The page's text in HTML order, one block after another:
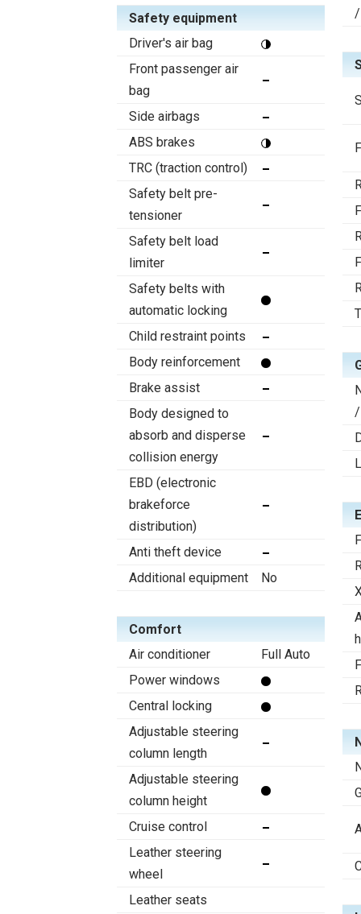
Safety equipment
Driver's air bag
Front passenger air
bag
Side airbags
ABS brakes
TRC (traction control)
Safety belt pre-
tensioner
Safety belt load
limiter
Safety belts with
automatic locking
Child restraint points
Body reinforcement
Brake assist
Body designed to
absorb and disperse
collision energy
EBD (electronic
brakeforce
distribution)
Anti theft device
Additional equipment
No
Comfort
Air conditioner
Full Auto
Power windows
Central locking
Adjustable steering
column length
Adjustable steering
column height
Cruise control
Leather steering
wheel
Leather seats
/
/